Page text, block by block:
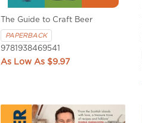
The Guide to Craft Beer
PAPERBACK
9781938469541
$9.97